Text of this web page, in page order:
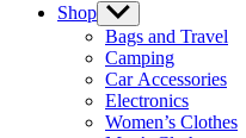
Shop Show
sub
menu
Bags and Travel
Camping
Car Accessories
Electronics
Women’s Clothes